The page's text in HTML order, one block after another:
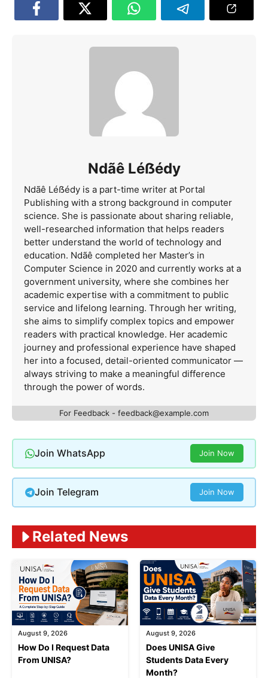
Ndãê Léẞédy
Ndãê Léẞédy is a part-time writer at Portal
Publishing with a strong background in computer
science. She is passionate about sharing reliable,
well-researched information that helps readers
better understand the world of technology and
education. Ndãê completed her Master’s in
Computer Science in 2020 and currently works at a
government university, where she combines her
academic expertise with a commitment to public
service and lifelong learning. Through her writing,
she aims to simplify complex topics and empower
readers with practical knowledge. Her academic
journey and professional experience have shaped
her into a focused, detail-oriented communicator —
always striving to make a meaningful difference
through the power of words.
For Feedback - feedback@example.com
Join WhatsApp Join Now
Join Telegram Join Now
Related News
August 9, 2026
How Do I Request Data
From UNISA?
August 9, 2026
Does UNISA Give
Students Data Every
Month?